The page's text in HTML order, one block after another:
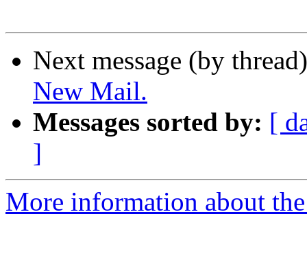
Next message (by
New Mail.
Messages sorted by: [
]
More information about